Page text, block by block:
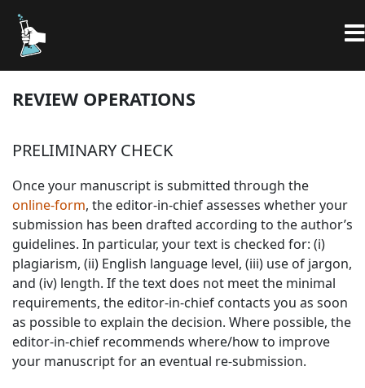
REVIEW OPERATIONS
PRELIMINARY CHECK
Once your manuscript is submitted through the
online-form, the editor-in-chief assesses whether your
submission has been drafted according to the author’s
guidelines. In particular, your text is checked for: (i)
plagiarism, (ii) English language level, (iii) use of jargon,
and (iv) length. If the text does not meet the minimal
requirements, the editor-in-chief contacts you as soon
as possible to explain the decision. Where possible, the
editor-in-chief recommends where/how to improve
your manuscript for an eventual re-submission.